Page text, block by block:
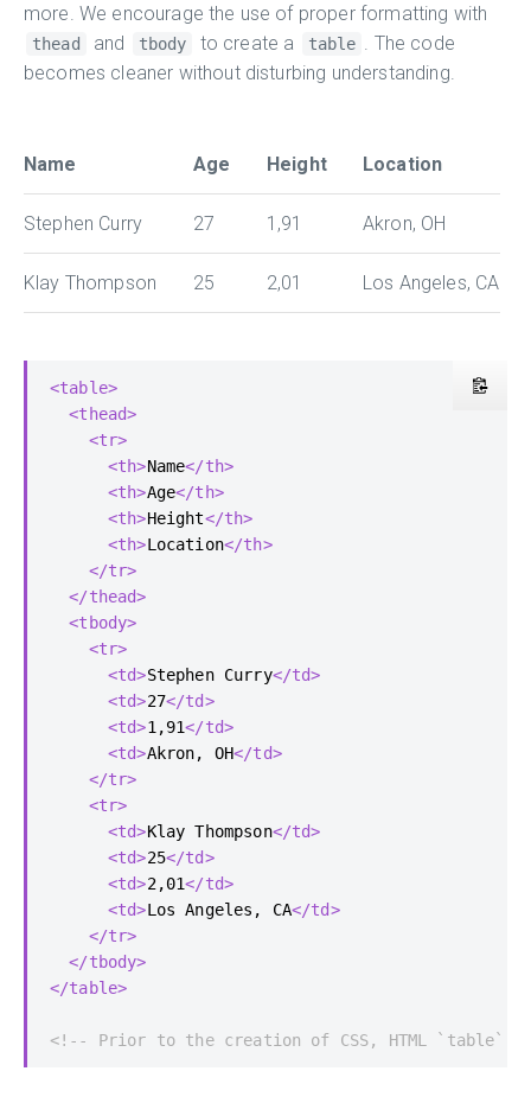
more. We encourage the use of proper formatting with
thead and tbody to create a table
. The code
becomes cleaner without disturbing understanding.
Name Age Height Location
Stephen Curry 27 1,91 Akron, OH
Klay Thompson 25 2,01 Los Angeles, CA
<table>
<thead>
<tr>
<th>Name</th>
<th>Age</th>
<th>Height</th>
<th>Location</th>
</tr>
</thead>
<tbody>
<tr>
<td>Stephen Curry</td>
<td>27</td>
<td>1,91</td>
<td>Akron, OH</td>
</tr>
<tr>
<td>Klay Thompson</td>
<td>25</td>
<td>2,01</td>
<td>Los Angeles, CA</td>
</tr>
</tbody>
</table>
<!-- Prior to the creation of CSS, HTML `table`